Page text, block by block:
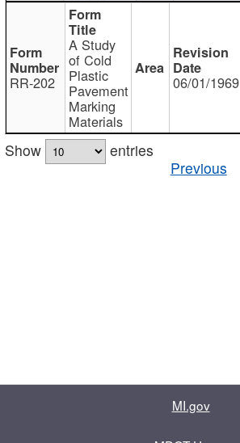
RR-202
A Study
of Cold
Plastic
Pavement
Marking
Materials
06/01/1969
Show
entries
Previous
MI.gov